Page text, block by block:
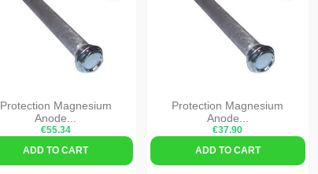
Protection Magnesium
Anode...
€55.34
ADD TO CART
Protection Magnesium
Anode...
€37.90
ADD TO CART